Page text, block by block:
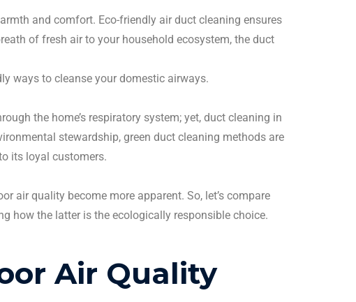
and comfort. Eco-friendly air duct cleaning ensures
of fresh air to your household ecosystem, the duct
ways to cleanse your domestic airways.
the home’s respiratory system; yet, duct cleaning in
stewardship, green duct cleaning methods are
its loyal customers.
air quality become more apparent. So, let’s compare
how the latter is the ecologically responsible choice.
Air Quality